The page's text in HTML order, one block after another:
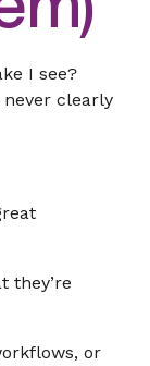
I see?
clearly
they’re
or